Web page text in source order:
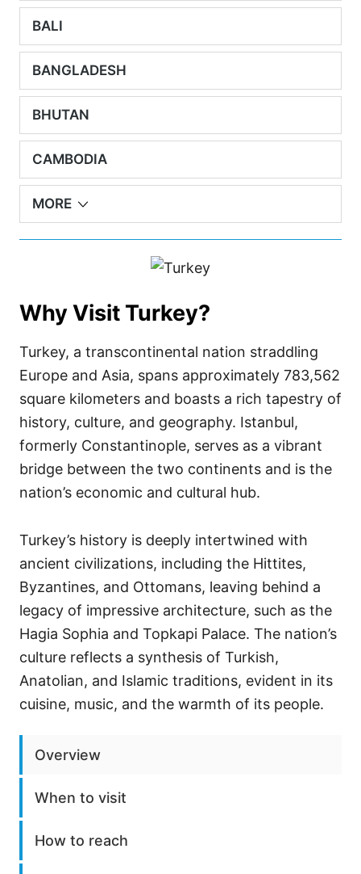
BALI
BANGLADESH
BHUTAN
CAMBODIA
MORE
Why Visit Turkey?
Turkey, a transcontinental nation straddling
Europe and Asia, spans approximately 783,562
square kilometers and boasts a rich tapestry of
history, culture, and geography. Istanbul,
formerly Constantinople, serves as a vibrant
bridge between the two continents and is the
nation’s economic and cultural hub.
Turkey’s history is deeply intertwined with
ancient civilizations, including the Hittites,
Byzantines, and Ottomans, leaving behind a
legacy of impressive architecture, such as the
Hagia Sophia and Topkapi Palace. The nation’s
culture reflects a synthesis of Turkish,
Anatolian, and Islamic traditions, evident in its
cuisine, music, and the warmth of its people.
Overview
When to visit
How to reach